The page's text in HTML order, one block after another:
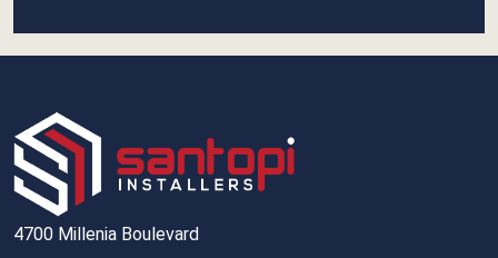
4700 Millenia Boulevard